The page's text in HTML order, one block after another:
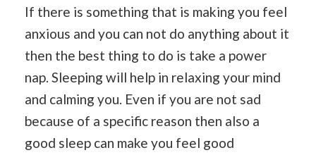
If there is something that is making you feel
anxious and you can not do anything about it
then the best thing to do is take a power
nap. Sleeping will help in relaxing your mind
and calming you. Even if you are not sad
because of a specific reason then also a
good sleep can make you feel good